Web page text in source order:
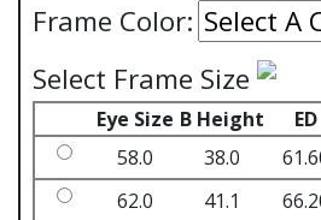
Frame Color:
Select Frame Size
Eye Size B Height ED
58.0
38.0
62.0
41.1